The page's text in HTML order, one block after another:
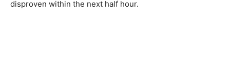
disproven within the next half hour.